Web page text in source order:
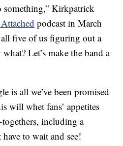
Kirkpatrick
podcast in March
five of us figuring out a
Let’s make the band a
is all we’ve been promised
will whet fans’ appetites
including a
to wait and see!